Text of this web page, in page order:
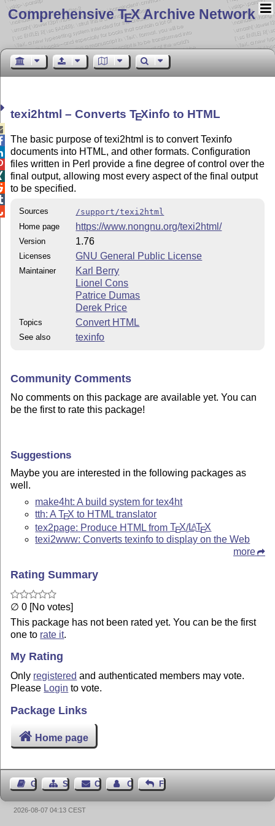
Comprehensive TEX Archive Network
texi2html – ConvertsTEXinfo to HTML
The basic purpose of texi2html is to convert Texinfo
documents into HTML, and other formats. Configuration
files written in Perl provide a fine degree of control over the
final output, allowing most every aspect of the final output
to be specified.
Sources
/support/texi2html
Home page
https://www.nongnu.org/texi2html/
Version 1.76
Licenses GNU General Public License
Maintainer
Karl Berry
Lionel Cons
Patrice Dumas
Derek Price
Topics Convert HTML
See also texinfo
Community Comments
No comments on this package are available yet. You can
be the first to rate this package!
Suggestions
Maybe you are interested in the following packages as
well.
make4ht: A build system for tex4ht
tth: ATEX to HTML translator
tex2page: Produce HTML fromTEX/LATEX
texi2www: Converts texinfo to display on the Web
more
Rating Summary
∅ 0 [No votes]
This package has not been rated yet. You can be the first
one to rate it.
My Rating
Only registered and authenticated members may vote.
Please Login to vote.
Package Links
Home page
Guest BookSitemapContact Contact Author
Feedback
2026-08-07 04:13 CEST